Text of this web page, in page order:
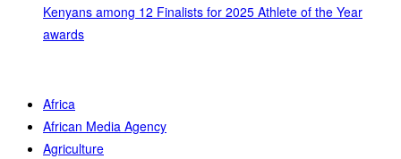
Kenyans among 12 Finalists for 2025 Athlete of the Year
awards
Africa
African Media Agency
Agriculture